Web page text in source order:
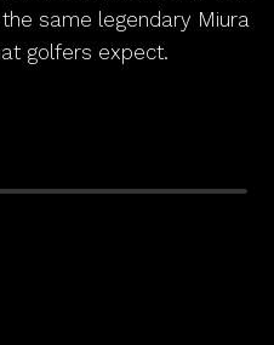
same legendary Miura
golfers expect.